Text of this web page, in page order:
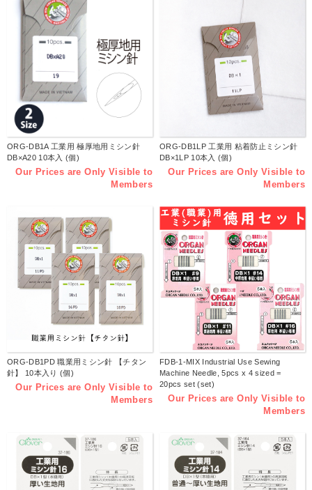
ORG-DB1A 工業用 極厚地用ミシン針
DB×A20 10本入 (個)
Our Prices are Only Visible to
Members
ORG-DB1LP 工業用 粘着防止ミシン針
DB×1LP 10本入 (個)
Our Prices are Only Visible to
Members
ORG-DB1PD 職業用ミシン針 【チタン
針】 10本入り (個)
Our Prices are Only Visible to
Members
FDB-1-MIX Industrial Use Sewing
Machine Needle, 5pcs x 4 sized =
20pcs set (set)
Our Prices are Only Visible to
Members